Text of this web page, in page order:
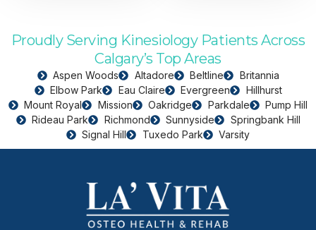
Proudly Serving Kinesiology Patients Across
Calgary’s Top Areas
Aspen Woods Altadore Beltline
Britannia
Elbow Park
Eau Claire Evergreen
Hillhurst
Mount Royal
Mission Oakridge Parkdale
Pump Hill
Rideau Park
Richmond Sunnyside
Springbank Hill
Signal Hill
Tuxedo Park Varsity